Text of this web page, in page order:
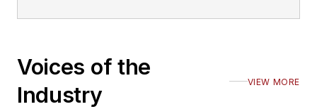
Voices of the
Industry
VIEW MORE